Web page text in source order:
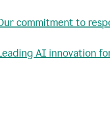
commitment to
AI innovation